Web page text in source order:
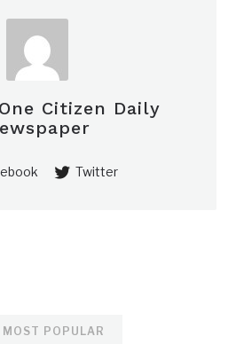
Citizen Daily
Twitter
MOST POPULAR